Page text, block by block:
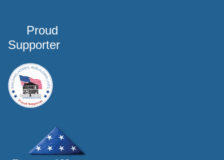
Proud
Supporter